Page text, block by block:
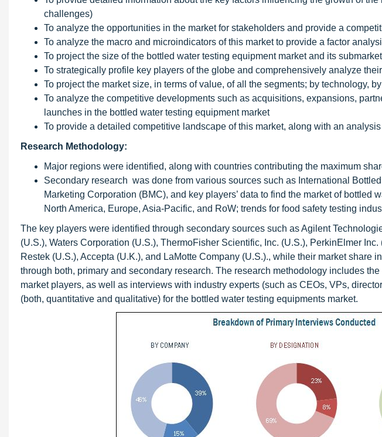
challenges)
To analyze the opportunities in the market for stakeholders and provide a
To analyze the macro and microindicators of this market to provide a factor
To project the size of the bottled water testing equipment market and its
To strategically profile key players of the globe and comprehensively analyze
To project the market size, in terms of value, of all the segments; by technology,
To analyze the competitive developments such as acquisitions, expansions,
launches in the bottled water testing equipment market
To provide a detailed competitive landscape of this market, along with an
Research Methodology:
Major regions were identified, along with countries contributing the maximum
Secondary research was done from various sources such as International
Marketing Corporation (BMC), and key players’ data to find the market of bottled
North America, Europe, Asia-Pacific, and RoW; trends for food safety testing
The key players were identified through secondary sources such as Agilent
(U.S.), Waters Corporation (U.S.), ThermoFisher Scientific, Inc. (U.S.), PerkinElmer
Restek (U.S.), Accepta (U.K.), and LaMotte Company (U.S.)., while their market share
through both, primary and secondary research. The research methodology includes
market players, as well as interviews with industry experts (such as CEOs, VPs,
(both, quantitative and qualitative) for the bottled water testing equipments market.